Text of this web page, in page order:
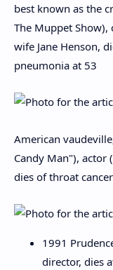
best known as the
The Muppet
wife Jane Henson,
pneumonia at 53
American
Candy Man"), actor
dies of throat
1991
director, dies